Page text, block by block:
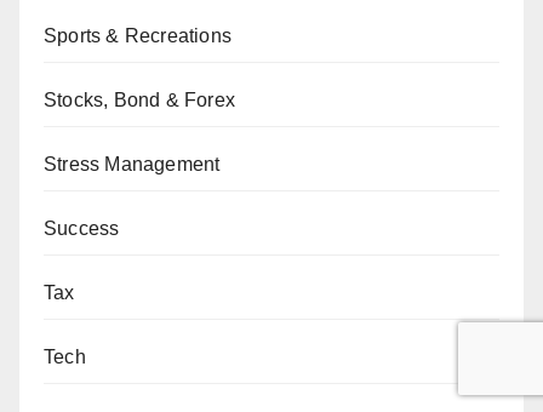
Sports & Recreations
Stocks, Bond & Forex
Stress Management
Success
Tax
Tech